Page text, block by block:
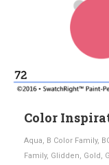
Color
Aqua, B Color Family,
Family, Glidden, Gold,